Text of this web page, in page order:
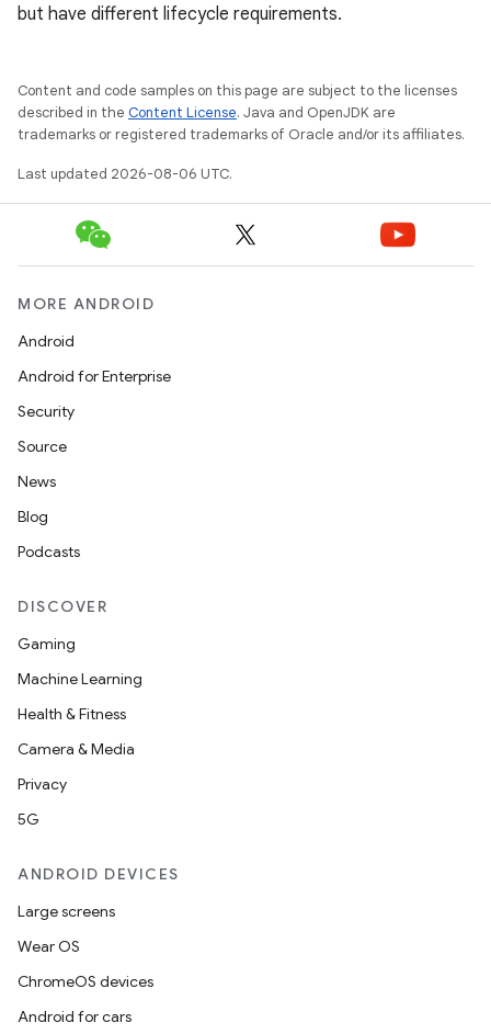
but have different lifecycle requirements.
Content and code samples on this page are subject to the licenses
described in the Content License. Java and OpenJDK are
trademarks or registered trademarks of Oracle and/or its affiliates.
Last updated 2026-08-06 UTC.
MORE ANDROID
Android
Android for Enterprise
Security
Source
News
Blog
Podcasts
DISCOVER
Gaming
Machine Learning
Health & Fitness
Camera & Media
Privacy
5G
ANDROID DEVICES
Large screens
Wear OS
ChromeOS devices
Android for cars